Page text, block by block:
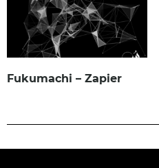
Fukumachi – Zapier